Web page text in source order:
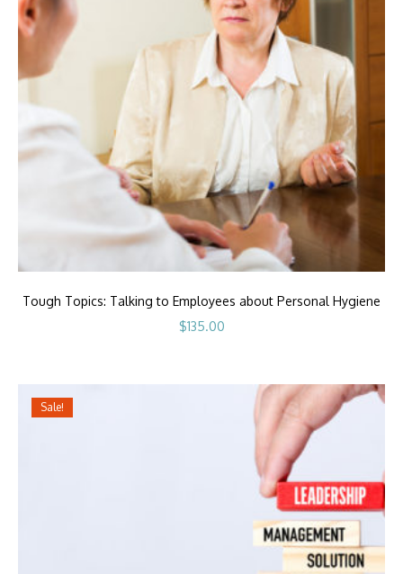
Tough Topics: Talking to Employees about Personal Hygiene
$135.00
Sale!